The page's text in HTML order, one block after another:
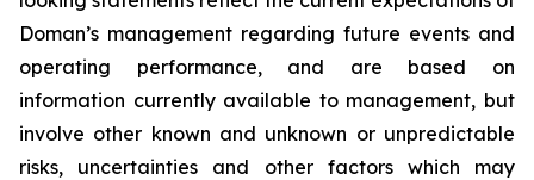
Doman’s management regarding future events and
operating performance, and are based on
information currently available to management, but
involve other known and unknown or unpredictable
risks, uncertainties and other factors which may